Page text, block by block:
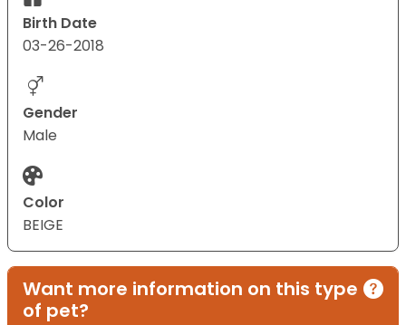
Birth Date
03-26-2018
Gender
Male
Color
BEIGE
Want more information on this type
of pet?